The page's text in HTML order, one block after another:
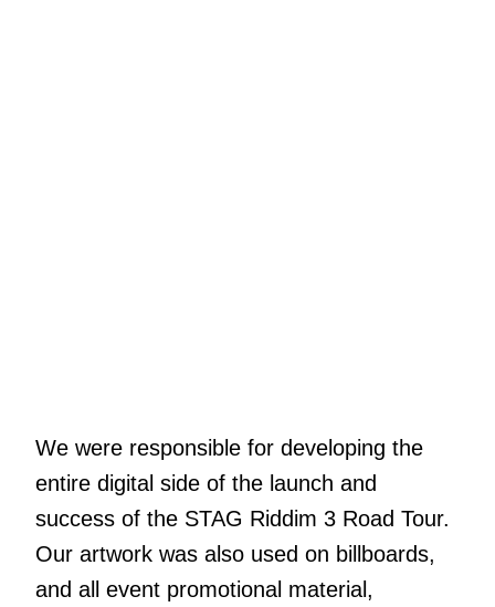
We were responsible for developing the
entire digital side of the launch and
success of the STAG Riddim 3 Road Tour.
Our artwork was also used on billboards,
and all event promotional material,